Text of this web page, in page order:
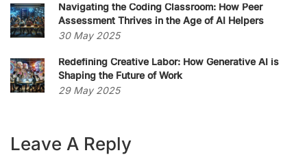
Navigating the Coding Classroom: How Peer
Assessment Thrives in the Age of AI Helpers
30 May 2025
Redefining Creative Labor: How Generative AI is
Shaping the Future of Work
29 May 2025
Leave A Reply